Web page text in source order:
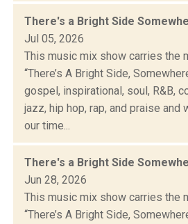
There's a Bright Side
Jul 05, 2026
This music mix show carries the
“There’s A Bright Side,
gospel, inspirational, soul, R&B,
jazz, hip hop, rap, and praise and
our time...
There's a Bright Side
Jun 28, 2026
This music mix show carries the
“There’s A Bright Side,